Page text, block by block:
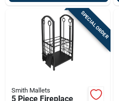
SPECIAL ORDER
Smith Mallets
5 Piece Fireplace